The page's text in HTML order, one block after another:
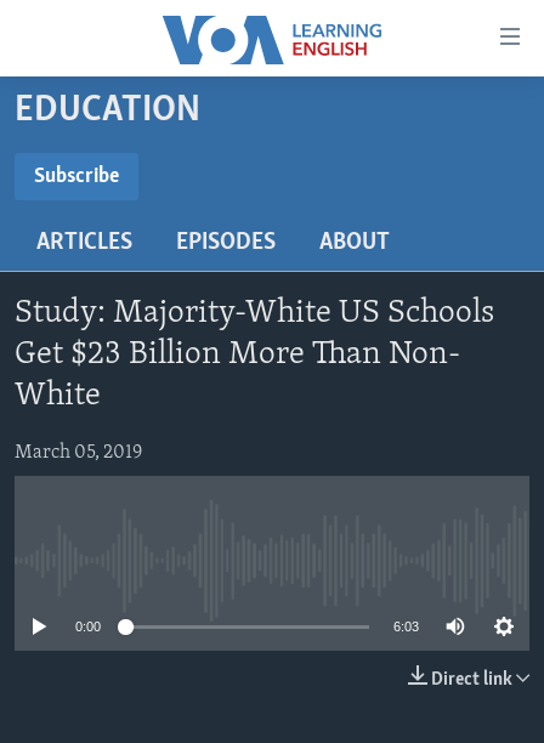
Accessibility
Skip
content
main
Navigation
Skip
Search
BEGINNING LEVEL
US HISTORY
VIDEO
EDUCATION
Subscribe
Subscribe
ARTICLES EPISODES ABOUT
Study: Majority-White US Schools
Get $23 Billion More Than Non-
White
March 05, 2019
0:00 6:03
Direct link